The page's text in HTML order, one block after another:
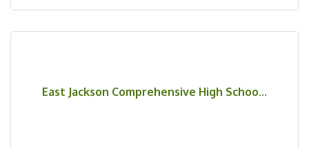
East Jackson Comprehensive High Schoo...